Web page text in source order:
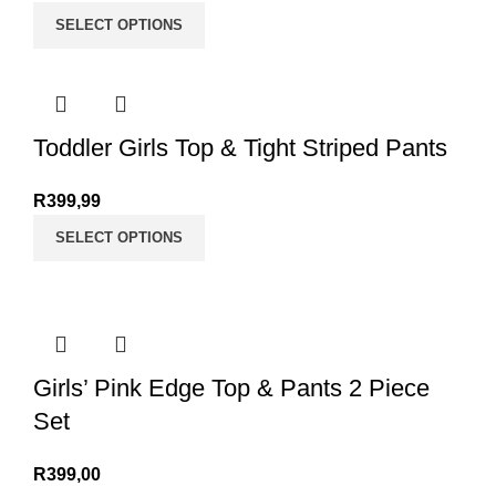
SELECT OPTIONS
Toddler Girls Top & Tight Striped Pants
R399,99
SELECT OPTIONS
Girls’ Pink Edge Top & Pants 2 Piece
Set
R399,00